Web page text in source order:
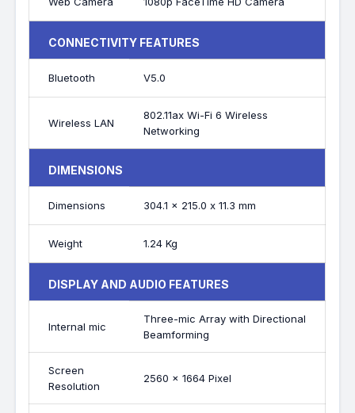
CONNECTIVITY FEATURES
Bluetooth V5.0
Wireless LAN
802.11ax Wi-Fi 6 Wireless
Networking
DIMENSIONS
Dimensions 304.1 x 215.0 x 11.3 mm
Weight 1.24 Kg
DISPLAY AND AUDIO FEATURES
Internal mic
Three-mic Array with Directional
Beamforming
Screen
Resolution
2560 x 1664 Pixel